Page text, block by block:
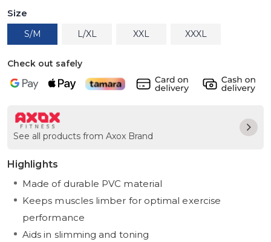
Size
S/M L/XL XXL XXXL
Check out safely
See all products from Axox Brand
Highlights
Made of durable PVC material
Keeps muscles limber for optimal exercise
performance
Aids in slimming and toning